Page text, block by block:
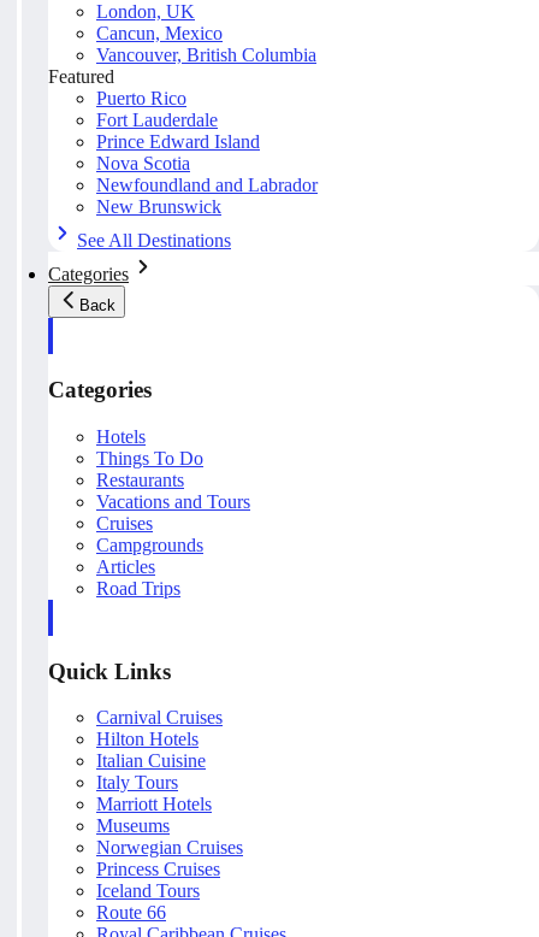
London, UK
Cancun, Mexico
Vancouver, British Columbia
Featured
Puerto Rico
Fort Lauderdale
Prince Edward Island
Nova Scotia
Newfoundland and Labrador
New Brunswick
See All Destinations
Categories
Back
Categories
Hotels
Things To Do
Restaurants
Vacations and Tours
Cruises
Campgrounds
Articles
Road Trips
Quick Links
Carnival Cruises
Hilton Hotels
Italian Cuisine
Italy Tours
Marriott Hotels
Museums
Norwegian Cruises
Princess Cruises
Iceland Tours
Route 66